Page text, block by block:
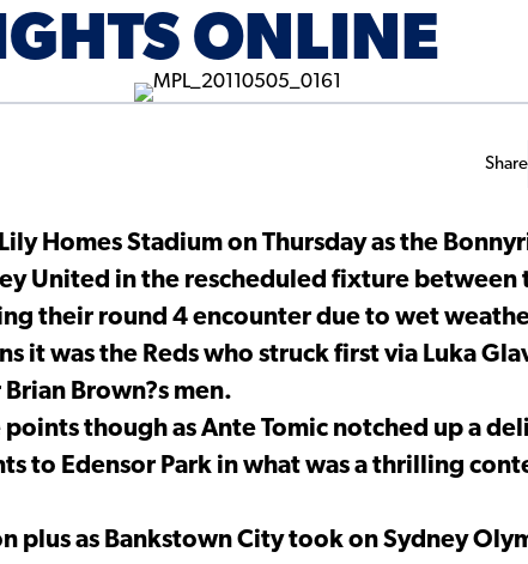
ONLINE
Share
Homes Stadium on Thursday as the
United in the rescheduled fixture
their round 4 encounter due to wet
it was the Reds who struck first via Luka
Brown?s men.
though as Ante Tomic notched up a
to Edensor Park in what was a thrilling
plus as Bankstown City took on Sydney